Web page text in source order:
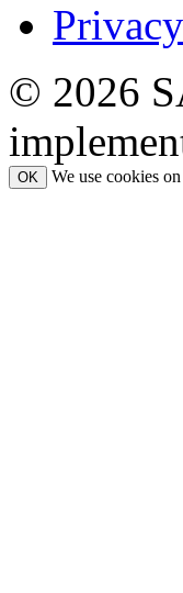
© 2026
OK We use cookies